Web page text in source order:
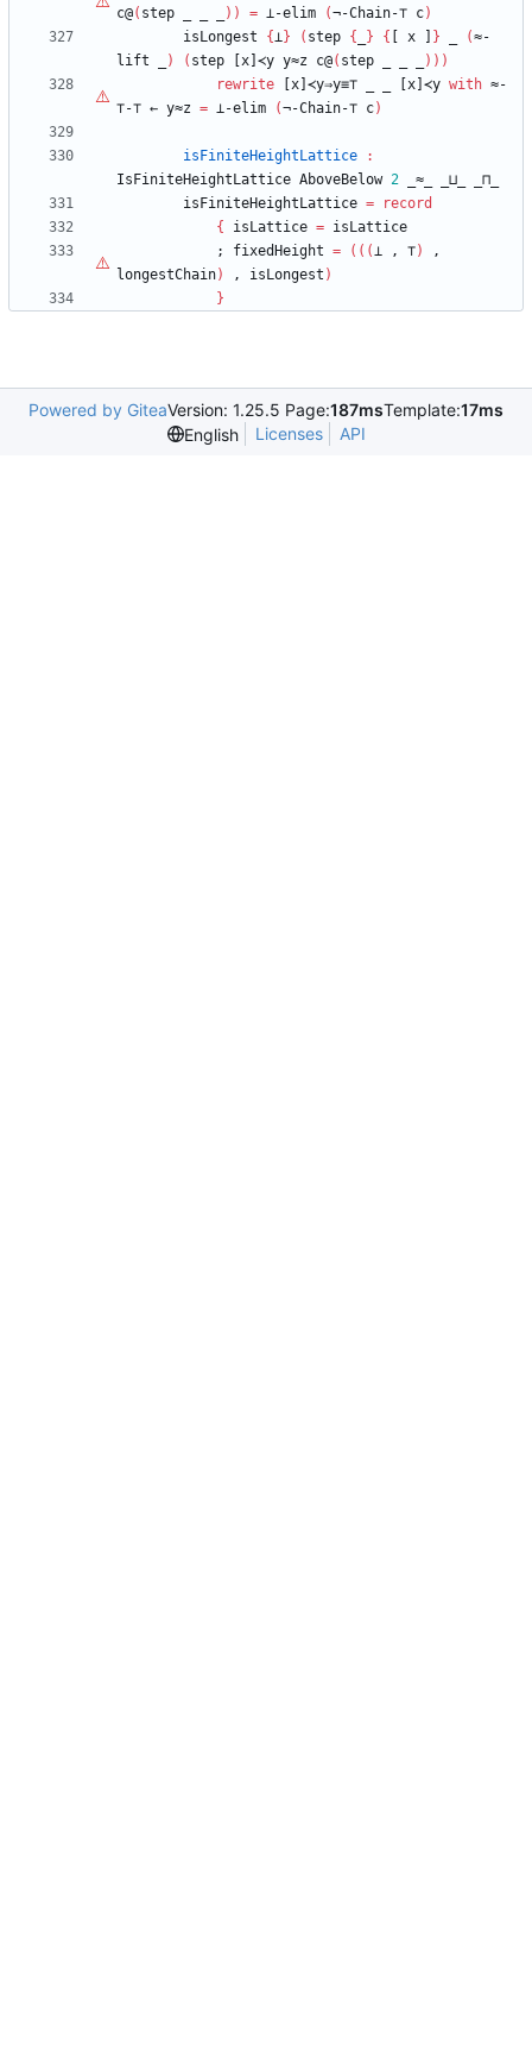
c@( step ) ) = ⊥-elim (¬-Chain-⊤ c)
isLongest
{⊥} ( step { } { x } (≈-
lift
) ( step [x]≺y y≈z c@( step ) ) )
rewrite
[x]≺y⇒y≡⊤ [x]≺y with ≈-
⊤-⊤ ← y≈z = ⊥-elim (¬-Chain-⊤ c)
isFiniteHeightLattice
:
IsFiniteHeightLattice AboveBelow 2 _≈_ _⊔_
_⊓_
isFiniteHeightLattice =
record
{
isLattice = isLattice
;
fixedHeight = ( ( (⊥ , ⊤)
,
longestChain) , isLongest )
}
Powered by GiteaVersion: 1.25.5 Page:187msTemplate:17ms
English
Licenses API